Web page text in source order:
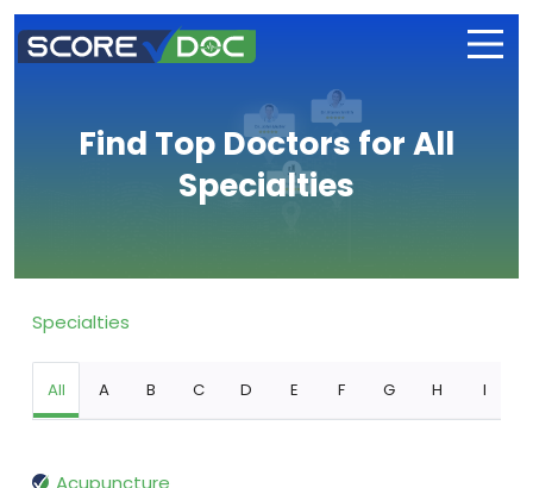
Find Top Doctors for All
Specialties
Specialties
All A B C D E F G H I